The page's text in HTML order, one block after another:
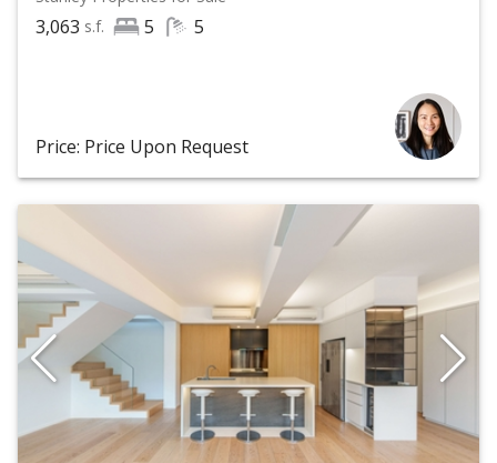
3,063 s.f. 5 5
Price: Price Upon Request